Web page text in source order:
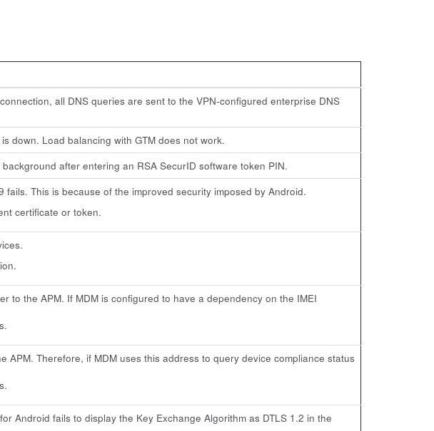
all DNS queries are sent to the VPN-configured enterprise DNS
down. Load balancing with GTM does not work.
after entering an RSA SecurID software token PIN.
This is because of the improved security imposed by Android.
certificate or token.
to the APM. If MDM is configured to have a dependency on the IMEI
Therefore, if MDM uses this address to query device compliance status
Android fails to display the Key Exchange Algorithm as DTLS 1.2 in the